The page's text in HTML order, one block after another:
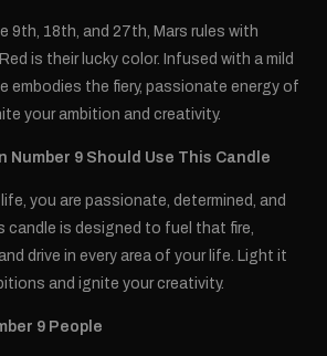
9th, 18th, and 27th, Mars rules with
is their lucky color. Infused with a mild
embodies the fiery, passionate energy of
your ambition and creativity.
Number 9 Should Use This Candle
you are passionate, determined, and
candle is designed to fuel that fire,
drive in every area of your life. Light it
and ignite your creativity.
9 People